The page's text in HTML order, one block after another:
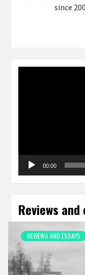
since
00:00
Reviews and
REVIEWS AND ESSAYS